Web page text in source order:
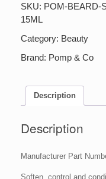
Supreme
Beard
&
Stubble
Balm
SKU: POM-BEARD-
15ML
Category: Beauty
Brand: Pomp & Co
Description
Description
Manufacturer Part
Soften, control and